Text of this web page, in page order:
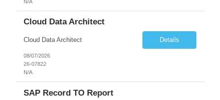
N/A
Cloud Data Architect
Cloud Data Architect Details
08/07/2026
26-07822
N/A
SAP Record TO Report